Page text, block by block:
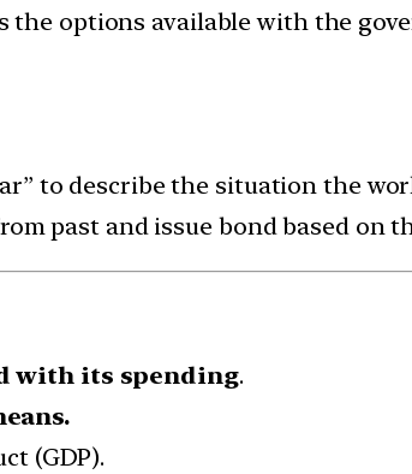
the options available with the
to describe the situation the
past and issue bond based on
with its spending.
(GDP).